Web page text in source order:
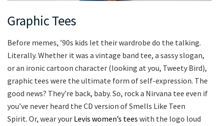
Graphic Tees
Before memes, ’90s kids let their wardrobe do the talking.
Literally. Whether it was a vintage band tee, a sassy slogan,
or an ironic cartoon character (looking at you, Tweety Bird),
graphic tees were the ultimate form of self-expression. The
good news? They’re back, baby. So, rock a Nirvana tee even if
you’ve never heard the CD version of Smells Like Teen
Spirit. Or, wear your Levis women’s tees with the logo loud